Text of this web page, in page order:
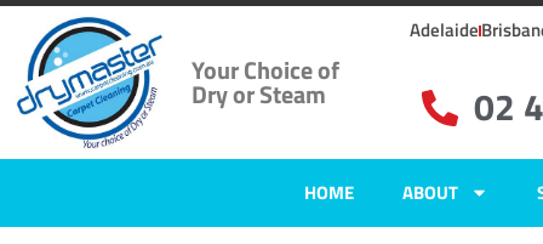
Your Choice of
Dry or Steam
Adelaide
02
HOME ABOUT